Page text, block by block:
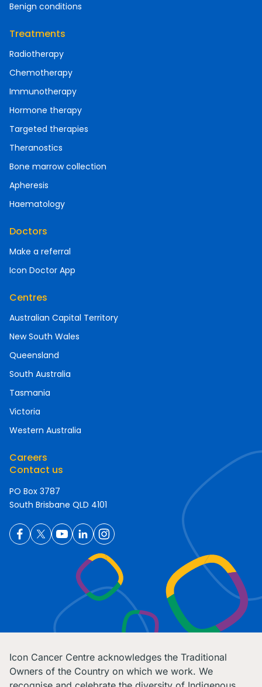
Benign conditions
Treatments
Radiotherapy
Chemotherapy
Immunotherapy
Hormone therapy
Targeted therapies
Theranostics
Bone marrow collection
Apheresis
Haematology
Doctors
Make a referral
Icon Doctor App
Centres
Australian Capital Territory
New South Wales
Queensland
South Australia
Tasmania
Victoria
Western Australia
Careers
Contact us
PO Box 3787
South Brisbane QLD 4101
Icon Cancer Centre acknowledges the Traditional
Owners of the Country on which we work. We